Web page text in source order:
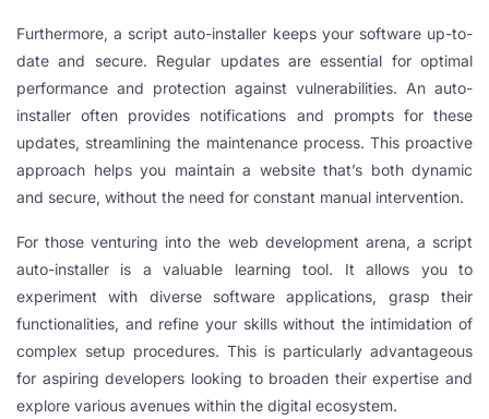
Furthermore, a script auto-installer keeps your software up-to-
date and secure. Regular updates are essential for optimal
performance and protection against vulnerabilities. An auto-
installer often provides notifications and prompts for these
updates, streamlining the maintenance process. This proactive
approach helps you maintain a website that’s both dynamic
and secure, without the need for constant manual intervention.
For those venturing into the web development arena, a script
auto-installer is a valuable learning tool. It allows you to
experiment with diverse software applications, grasp their
functionalities, and refine your skills without the intimidation of
complex setup procedures. This is particularly advantageous
for aspiring developers looking to broaden their expertise and
explore various avenues within the digital ecosystem.